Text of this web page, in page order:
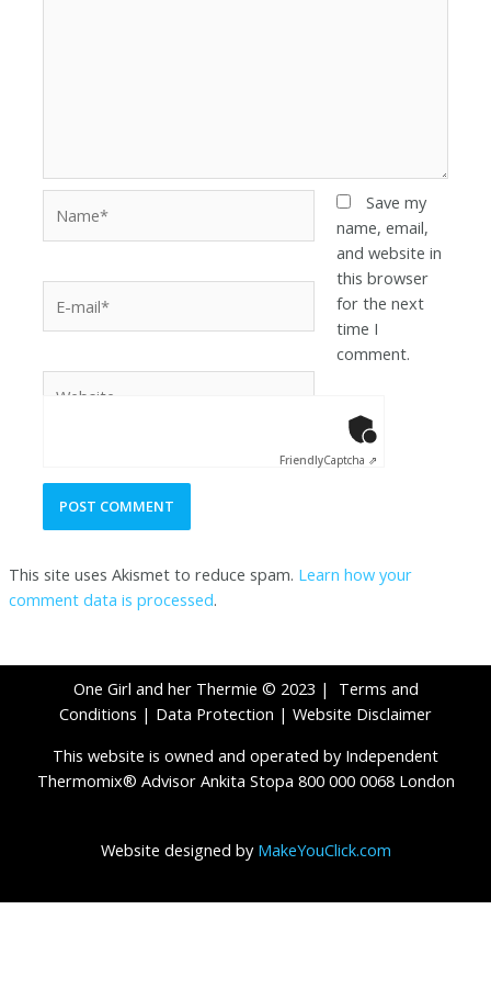
Save my
name, email,
and website in
this browser
for the next
time I
comment.
FriendlyCaptcha ⇗
This site uses Akismet to reduce spam. Learn how your
comment data is processed.
One Girl and her Thermie © 2023 | Terms and
Conditions | Data Protection | Website Disclaimer
This website is owned and operated by Independent
Thermomix® Advisor Ankita Stopa 800 000 0068 London
Website designed by MakeYouClick.com